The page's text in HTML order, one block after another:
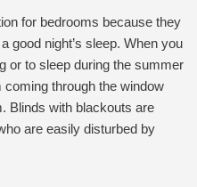
for bedrooms because they
good night’s sleep. When you
or to sleep during the summer
through the window
Blinds with blackouts are
are easily disturbed by